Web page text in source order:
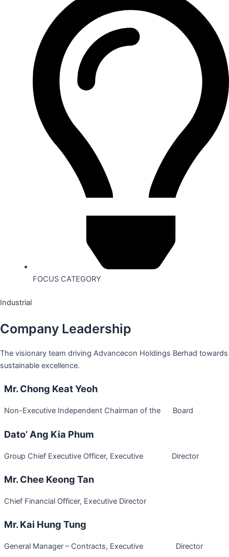
FOCUS CATEGORY
Industrial
Company Leadership
The visionary team driving Advancecon Holdings Berhad towards
sustainable excellence.
Mr. Chong Keat Yeoh
Non-Executive Independent Chairman of the Board
Dato’ Ang Kia Phum
Group Chief Executive Officer, Executive Director
Mr. Chee Keong Tan
Chief Financial Officer, Executive Director
Mr. Kai Hung Tung
General Manager – Contracts, Executive Director